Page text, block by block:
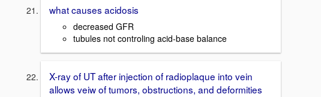
what causes acidosis
decreased GFR
tubules not controling acid-base balance
X-ray of UT after injection of radioplaque into vein
allows veiw of tumors, obstructions, and deformities